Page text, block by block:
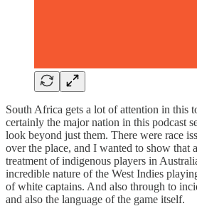
South Africa gets a lot of attention in this
certainly the major nation in this podcast
look beyond just them. There were race
over the place, and I wanted to show that
treatment of indigenous players in
incredible nature of the West Indies
of white captains. And also through to
and also the language of the game itself.